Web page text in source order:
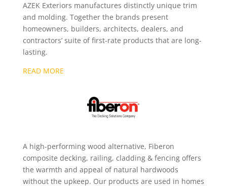
AZEK Exteriors manufactures distinctly unique trim
and molding. Together the brands present
homeowners, builders, architects, dealers, and
contractors’ suite of first-rate products that are long-
lasting.
READ MORE
A high-performing wood alternative, Fiberon
composite decking, railing, cladding & fencing offers
the warmth and appeal of natural hardwoods
without the upkeep. Our products are used in homes